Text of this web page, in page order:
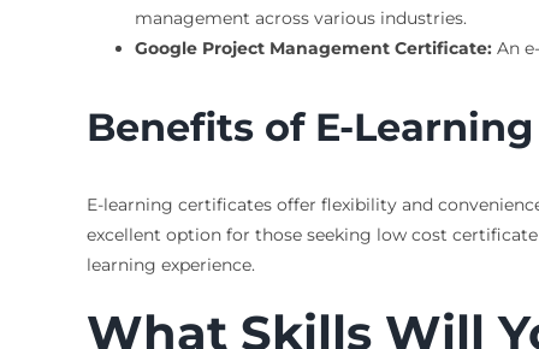
management across various industries.
Google Project Management Certificate:An
Benefits of E-
E-learning certificates offer flexibility and
excellent option for those seeking low cost
learning experience.
What Skills Will